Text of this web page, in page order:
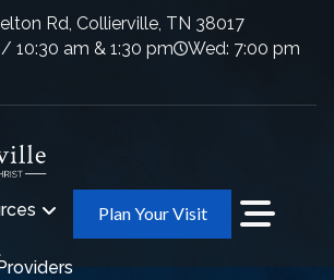
Rd, Collierville, TN 38017
10:30 am & 1:30 pm
Wed: 7:00 pm
Plan Your Visit